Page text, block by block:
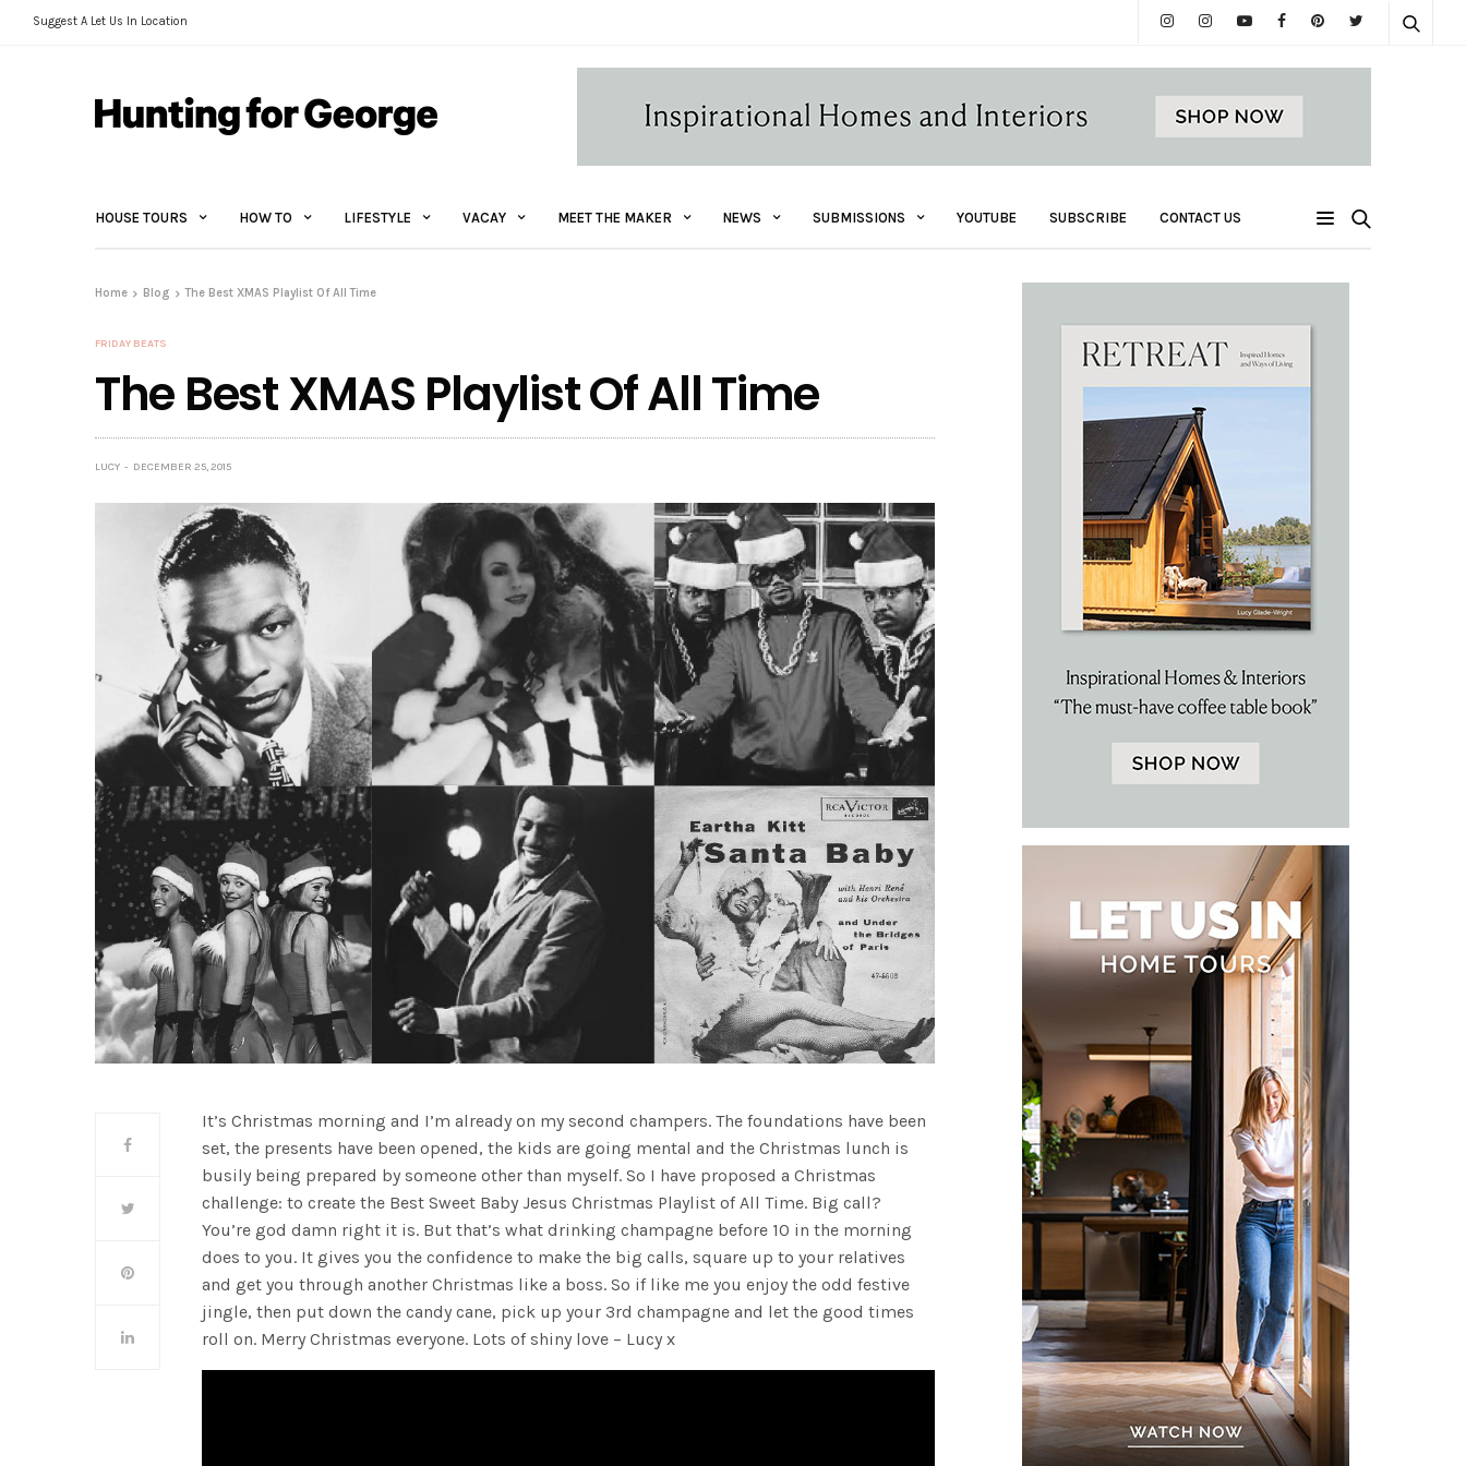
Suggest A Let Us In Location
HOUSE TOURS HOW TO LIFESTYLE VACAY MEET THE MAKER NEWS SUBMISSIONS YOUTUBE SUBSCRIBE CONTACT US
Home Blog The Best XMAS Playlist Of All Time
FRIDAY BEATS
The Best XMAS Playlist Of All Time
LUCY DECEMBER 25, 2015
It’s Christmas morning and I’m already on my second champers. The foundations have been
set, the presents have been opened, the kids are going mental and the Christmas lunch is
busily being prepared by someone other than myself. So I have proposed a Christmas
challenge: to create the Best Sweet Baby Jesus Christmas Playlist of All Time. Big call?
You’re god damn right it is. But that’s what drinking champagne before 10 in the morning
does to you. It gives you the confidence to make the big calls, square up to your relatives
and get you through another Christmas like a boss. So if like me you enjoy the odd festive
jingle, then put down the candy cane, pick up your 3rd champagne and let the good times
roll on. Merry Christmas everyone. Lots of shiny love – Lucy x